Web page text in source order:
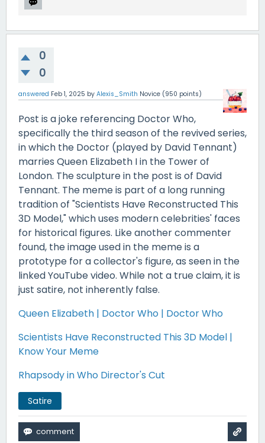
0
0
answered Feb 1, 2025 by Alexis_Smith Novice (950 points)
Post is a joke referencing Doctor Who,
specifically the third season of the revived series,
in which the Doctor (played by David Tennant)
marries Queen Elizabeth I in the Tower of
London. The sculpture in the post is of David
Tennant. The meme is part of a long running
tradition of "Scientists Have Reconstructed This
3D Model," which uses modern celebrities' faces
for historical figures. Like another commenter
found, the image used in the meme is a
prototype for a collector's figure, as seen in the
linked YouTube video. While not a true claim, it is
just satire, not inherently false.
Queen Elizabeth | Doctor Who | Doctor Who
Scientists Have Reconstructed This 3D Model |
Know Your Meme
Rhapsody in Who Director's Cut
Satire